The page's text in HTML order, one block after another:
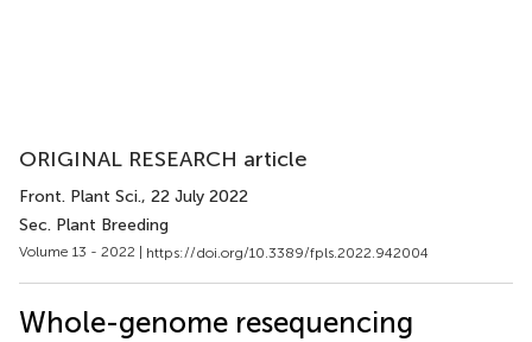
ORIGINAL RESEARCH article
Front. Plant Sci., 22 July 2022
Sec. Plant Breeding
Volume 13 - 2022 | https://doi.org/10.3389/fpls.2022.942004
Whole-genome resequencing